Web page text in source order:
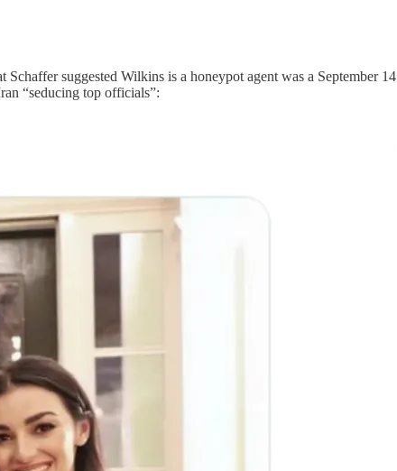
suggested Wilkins is a honeypot agent was a September
“seducing top officials”: